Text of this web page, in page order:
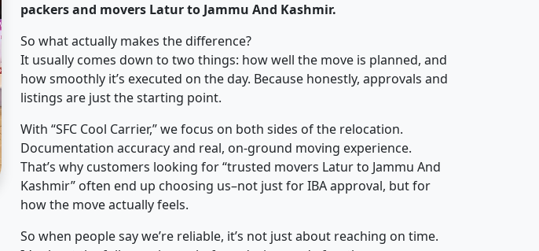
packers and movers Latur to Jammu And Kashmir.
So what actually makes the difference?
It usually comes down to two things: how well the move is planned, and
how smoothly it’s executed on the day. Because honestly, approvals and
listings are just the starting point.
With “SFC Cool Carrier,” we focus on both sides of the relocation.
Documentation accuracy and real, on-ground moving experience.
That’s why customers looking for “trusted movers Latur to Jammu And
Kashmir” often end up choosing us–not just for IBA approval, but for
how the move actually feels.
So when people say we’re reliable, it’s not just about reaching on time.